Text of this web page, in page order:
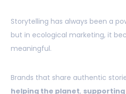
Storytelling has always been a
but in ecological marketing, it
meaningful.
Brands that share authentic
helping the planet,